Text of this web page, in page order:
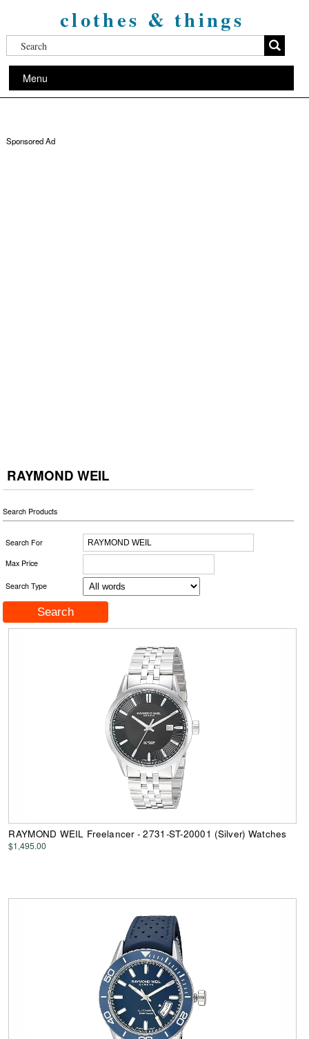
clothes & things
Menu
Sponsored Ad
RAYMOND WEIL
Search Products
Search For
Max Price
Search Type
RAYMOND WEIL Freelancer - 2731-ST-20001 (Silver) Watches
$1,495.00